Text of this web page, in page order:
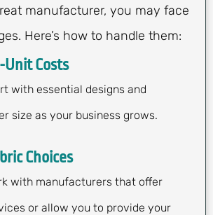
manufacturer, you may face
Here’s how to handle them:
Unit Costs
with essential designs and
size as your business grows.
Choices
with manufacturers that offer
or allow you to provide your